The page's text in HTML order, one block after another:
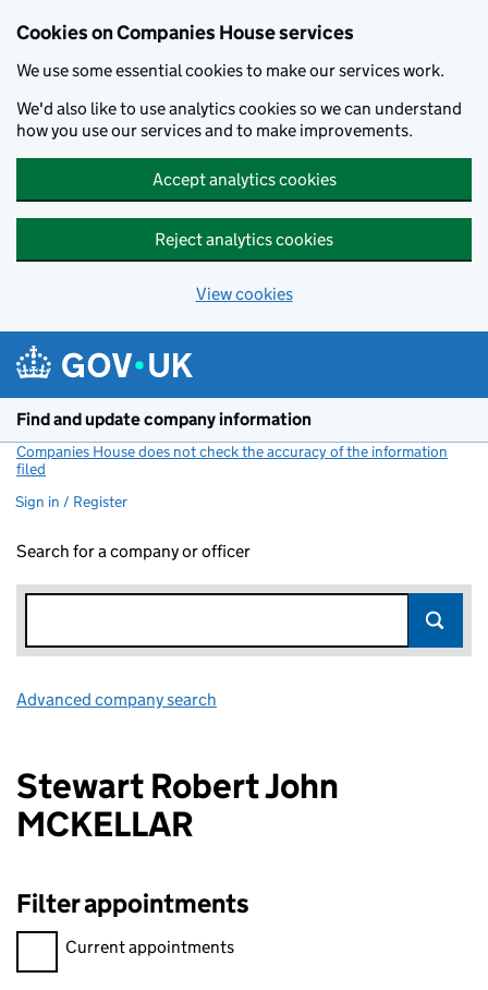
Cookies on Companies House services
We use some essential cookies to make our services work.
We'd also like to use analytics cookies so we can understand
how you use our services and to make improvements.
Accept analytics cookies
Reject analytics cookies
View cookies
Find and update company information
Companies House does not check the accuracy of the information
filed
Sign in / Register
Search for a company or officer
Advanced company search
Stewart Robert John
MCKELLAR
Filter appointments
Filter appointments, selecting an input will reload the page.
Current appointments